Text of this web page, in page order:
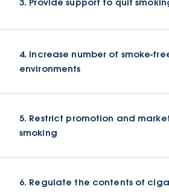
3. Provide support to quit
4. Increase number of smoke-
environments
5. Restrict promotion and
smoking
6. Regulate the contents of